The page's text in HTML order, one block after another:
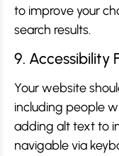
to improve your
search results.
9. Accessibility
Your website
including people
adding alt text to
navigable via